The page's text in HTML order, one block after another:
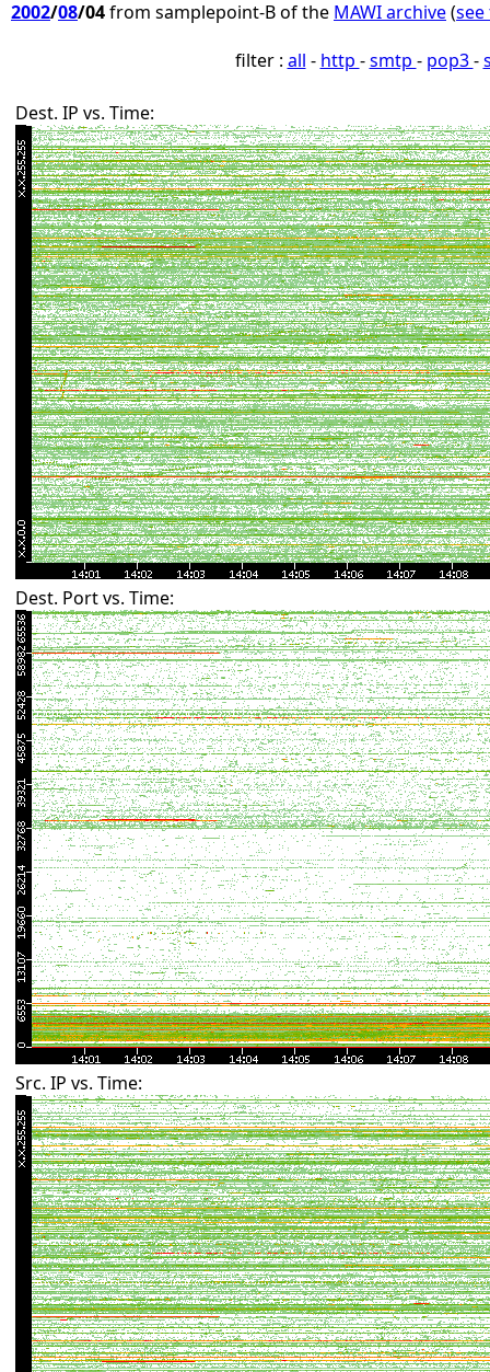
2002/08/04from samplepoint-B of the MAWI archive(
filter : all - http -smtp - pop3-
Dest. IP vs. Time:
Dest. Port vs. Time:
Src. IP vs. Time: